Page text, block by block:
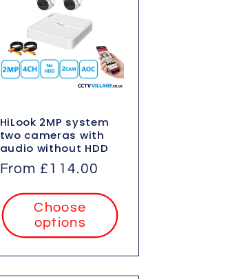
HiLook 2MP system
two cameras with
audio without HDD
Regular
From £114.00
Choose
options